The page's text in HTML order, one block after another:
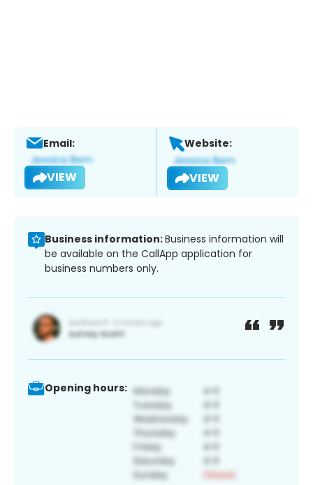
Email:
VIEW
Website:
VIEW
Business information:Business information will
be available on the CallApp application for
business numbers only.
Opening hours: